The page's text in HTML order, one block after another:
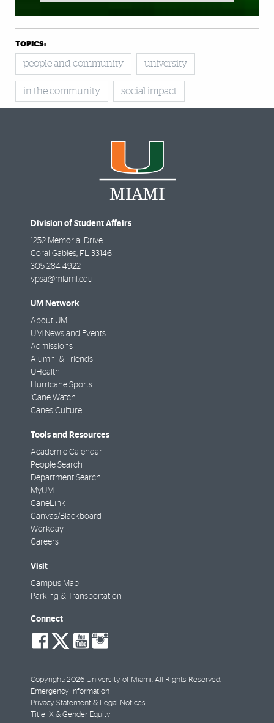
TOPICS:
people and community university
in the community social impact
Division of Student Affairs
1252 Memorial Drive
Coral Gables FL
33146
305-284-4922
vpsa@miami.edu
UM Network
About UM
UM News and Events
Admissions
Alumni & Friends
UHealth
Hurricane Sports
'Cane Watch
Canes Culture
Tools and Resources
Academic Calendar
People Search
Department Search
MyUM
CaneLink
Canvas/Blackboard
Workday
Careers
Visit
Campus Map
Parking & Transportation
Connect
social-
facebook
social-
twitter
social-
youtube
Copyright: 2026 University of Miami. All Rights Reserved.
Emergency Information
Privacy Statement & Legal Notices
Title IX & Gender Equity